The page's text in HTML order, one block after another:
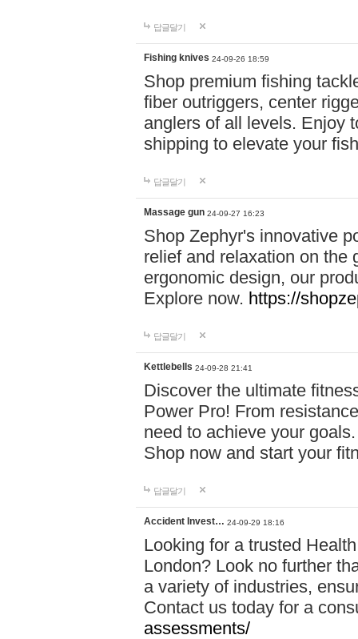
답글달기
Fishing knives 24-09-26 18:59
Shop premium fishing
fiber outriggers, center
anglers of all levels. Enjoy
shipping to elevate your
답글달기
Massage gun 24-09-27 16:23
Shop Zephyr's innovative
relief and relaxation on the
ergonomic design, our
Explore now. https://
답글달기
Kettlebells 24-09-28 21:41
Discover the ultimate
Power Pro! From
need to achieve your
Shop now and start your
답글달기
Accident Invest… 24-09-29 18:16
Looking for a trusted
London? Look no further
a variety of industries,
Contact us today for a
assessments/